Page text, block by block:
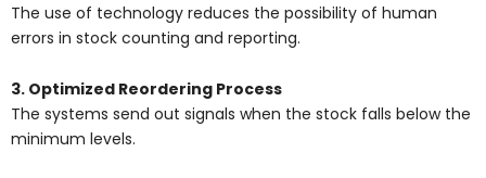
The use of technology reduces the possibility of human
errors in stock counting and reporting.
3. Optimized Reordering Process
The systems send out signals when the stock falls below the
minimum levels.